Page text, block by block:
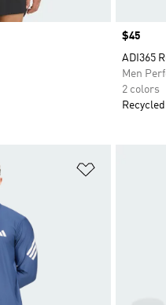
Price
$45
ADI365
Men
2 colors